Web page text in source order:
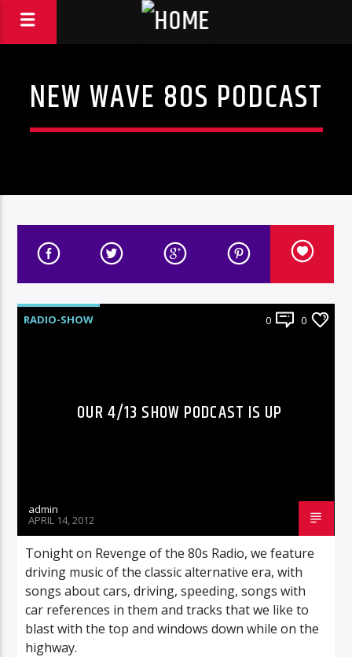
NEW WAVE 80S PODCAST
RADIO-SHOW 0 0
OUR 4/13 SHOW PODCAST IS UP
admin
APRIL 14, 2012
Tonight on Revenge of the 80s Radio, we feature
driving music of the classic alternative era, with
songs about cars, driving, speeding, songs with
car references in them and tracks that we like to
blast with the top and windows down while on the
highway.